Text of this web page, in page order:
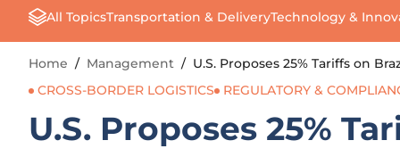
All TopicsTransportation & DeliveryTechnology &
Home / Management / U.S. Proposes 25% Tariffs on
CROSS-BORDER LOGISTICS
REGULATORY &
U.S. Proposes 25%